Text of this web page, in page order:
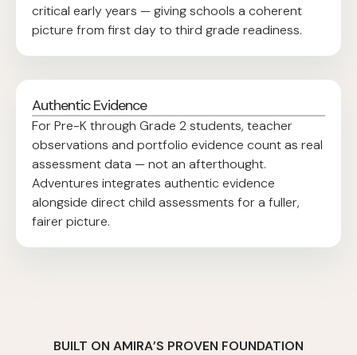
critical early years — giving schools a coherent
picture from first day to third grade readiness.
Authentic Evidence
For Pre-K through Grade 2 students, teacher
observations and portfolio evidence count as real
assessment data — not an afterthought.
Adventures integrates authentic evidence
alongside direct child assessments for a fuller,
fairer picture.
BUILT ON AMIRA’S PROVEN FOUNDATION